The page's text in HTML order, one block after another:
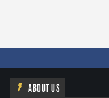
ABOUT US